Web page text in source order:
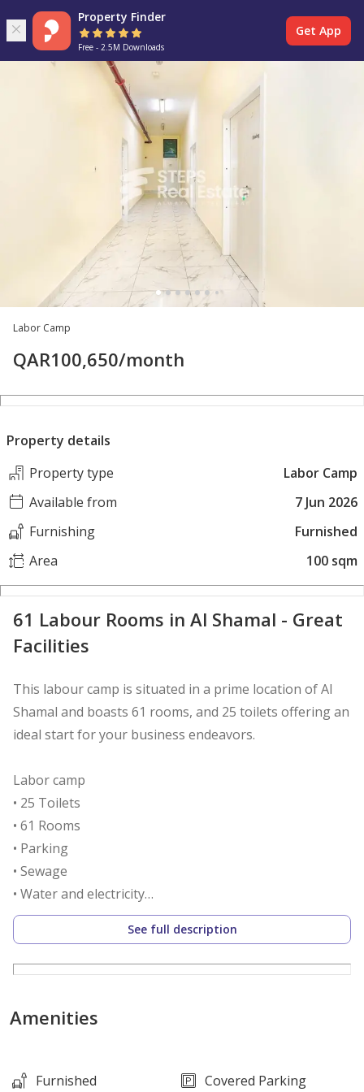
Property Finder
Free - 2.5M Downloads
Get App
Labor Camp
QAR100,650/month
Property details
Property type
Labor Camp
Available from
7 Jun 2026
Furnishing
Furnished
Area
100 sqm
61 Labour Rooms in Al Shamal - Great
Facilities
This labour camp is situated in a prime location of Al
Shamal and boasts 61 rooms, and 25 toilets offering an
ideal start for your business endeavors.
Labor camp
• 25 Toilets
• 61 Rooms
• Parking
• Sewage
• Water and electricity
• Security
• Supermarket
• Masjid
Call us to schedule a viewing today!
See full description
Amenities
Furnished
Covered Parking